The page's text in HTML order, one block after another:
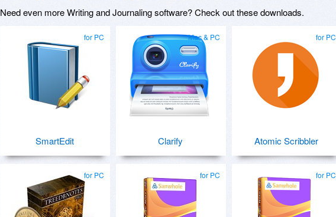
Need even more Writing and Journaling software? Check out these downloads.
for PC
SmartEdit
Mac & PC
Clarify
for PC
Atomic Scribbler
for PC for PC for PC